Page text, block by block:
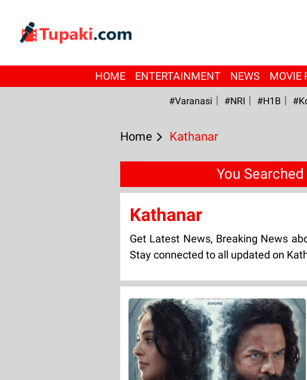
HOME ENTERTAINMENT NEWS MOVIE
#Varanasi #NRI #H1B
Home Kathanar
You
Kathanar
Get Latest News, Breaking News
Stay connected to all updated on